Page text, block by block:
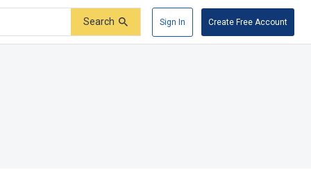
Search Sign In Create Free Account